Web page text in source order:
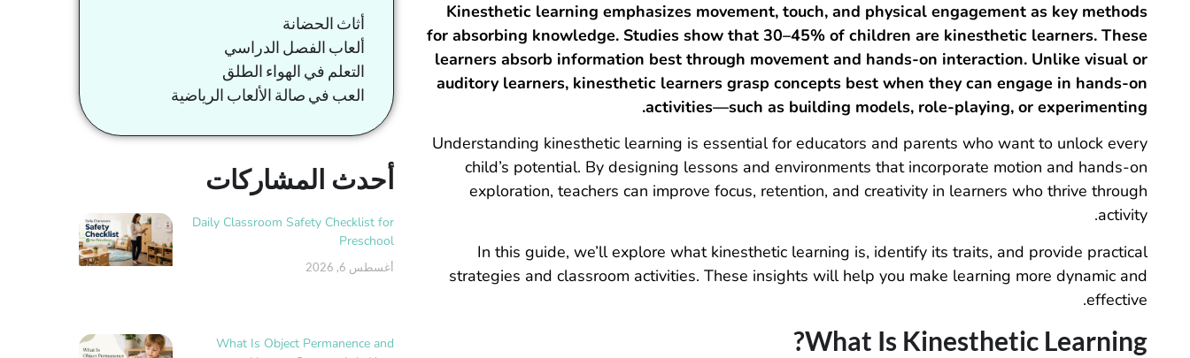
Kinesthetic learning emphasizes movement, touch, and physical engagement as key methods
for absorbing knowledge. Studies show that 30–45% of children are kinesthetic learners. These
learners absorb information best through movement and hands-on interaction. Unlike visual or
auditory learners, kinesthetic learners grasp concepts best when they can engage in hands-on
activities—such as building models, role-playing, or experimenting.
Understanding kinesthetic learning is essential for educators and parents who want to unlock every
child’s potential. By designing lessons and environments that incorporate motion and hands-on
exploration, teachers can improve focus, retention, and creativity in learners who thrive through
activity.
In this guide, we’ll explore what kinesthetic learning is, identify its traits, and provide practical
strategies and classroom activities. These insights will help you make learning more dynamic and
effective.
What Is Kinesthetic Learning?
أثاث الحضانة
ألعاب الفصل الدراسي
التعلم في الهواء الطلق
العب في صالة الألعاب الرياضية
أحدث المشاركات
Daily Classroom Safety Checklist for
Preschool
أغسطس 6, 2026
What Is Object Permanence and